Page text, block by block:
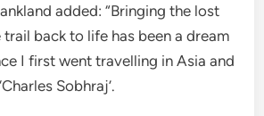
added: “Bringing the lost
back to life has been a dream
I first went travelling in Asia and
Sobhraj’.